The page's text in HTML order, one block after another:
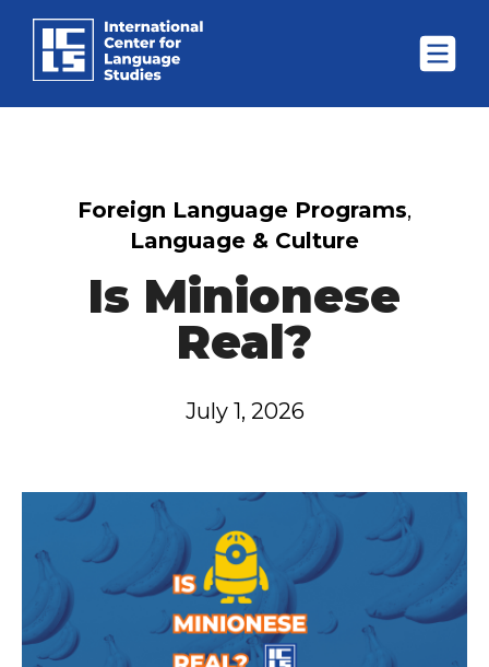
Foreign Language Programs,
Language & Culture
Is Minionese
Real?
July 1, 2026